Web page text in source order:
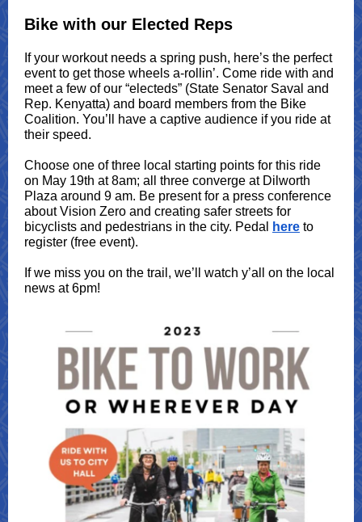
Bike with our Elected Reps
If your workout needs a spring push, here’s the perfect
event to get those wheels a-rollin’. Come ride with and
meet a few of our “electeds” (State Senator Saval and
Rep. Kenyatta) and board members from the Bike
Coalition. You’ll have a captive audience if you ride at
their speed.
Choose one of three local starting points for this ride
on May 19th at 8am; all three converge at Dilworth
Plaza around 9 am. Be present for a press conference
about Vision Zero and creating safer streets for
bicyclists and pedestrians in the city. Pedal
here to
register (free event).
If we miss you on the trail, we’ll watch y’all on the local
news at 6pm!